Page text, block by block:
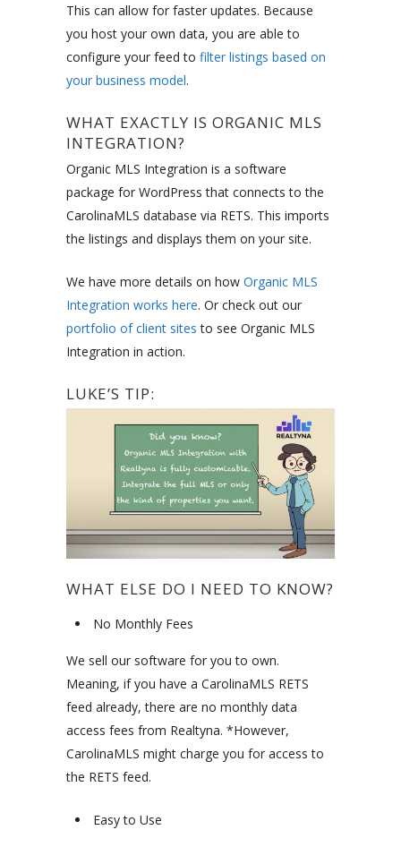
This can allow for faster updates. Because
you host your own data, you are able to
configure your feed to filter listings based on
your business model.
WHAT EXACTLY IS ORGANIC MLS
INTEGRATION?
Organic MLS Integration is a software
package for WordPress that connects to the
CarolinaMLS database via RETS. This imports
the listings and displays them on your site.
We have more details on how Organic MLS
Integration works here. Or check out our
portfolio of client sites to see Organic MLS
Integration in action.
LUKE’S TIP:
WHAT ELSE DO I NEED TO KNOW?
No Monthly Fees
We sell our software for you to own.
Meaning, if you have a CarolinaMLS RETS
feed already, there are no monthly data
access fees from Realtyna. *However,
CarolinaMLS might charge you for access to
the RETS feed.
Easy to Use